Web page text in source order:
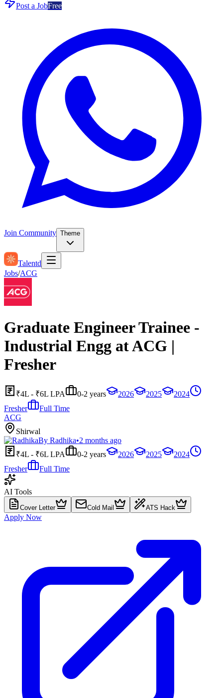
Post a JobFree
Join Community Theme
Talentd
Jobs/ACG
Graduate Engineer Trainee -
Industrial Engg at ACG |
Fresher
₹4L - ₹6L LPA 0-2 years 2026 2025
2024
Fresher
Full Time
ACG
Shirwal
By Radhika•2 months ago
₹4L - ₹6L LPA
0-2 years 2026 2025
2024
Fresher
Full Time
AI Tools
Cover Letter Cold Mail ATS Hack
Apply Now